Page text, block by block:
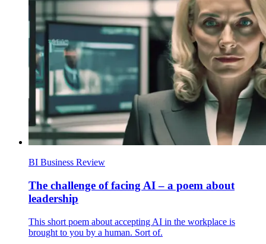
BI Business Review
The challenge of facing AI – a poem about
leadership
This short poem about accepting AI in the workplace is
brought to you by a human. Sort of.